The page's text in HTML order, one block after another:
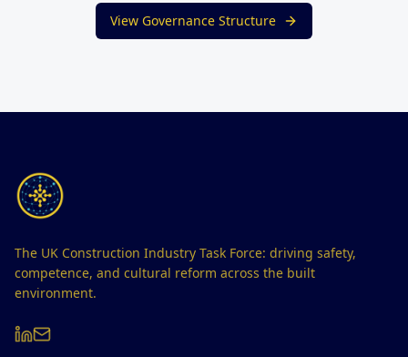
View Governance Structure
The UK Construction Industry Task Force: driving safety,
competence, and cultural reform across the built
environment.